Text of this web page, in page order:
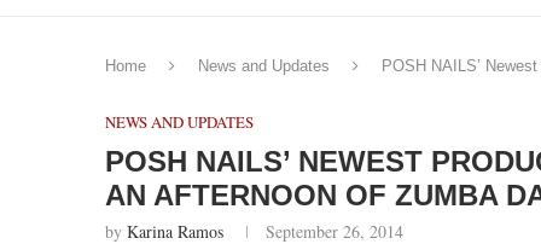
Home News and Updates POSH NAILS’
NEWS AND UPDATES
POSH NAILS’ NEWEST
AN AFTERNOON OF ZUMBA
by Karina Ramos September 26, 2014